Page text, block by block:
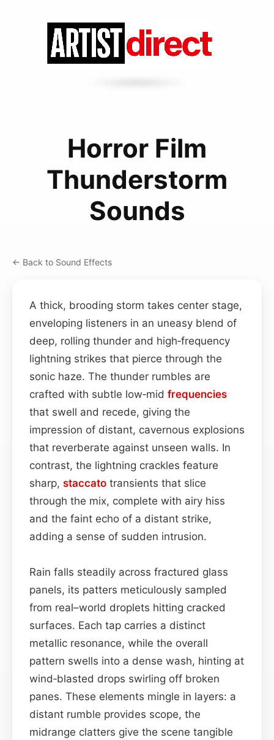
Horror Film
Thunderstorm
Sounds
← Back to Sound Effects
A thick, brooding storm takes center stage,
enveloping listeners in an uneasy blend of
deep, rolling thunder and high‑frequency
lightning strikes that pierce through the
sonic haze. The thunder rumbles are
crafted with subtle low‑mid frequencies
that swell and recede, giving the
impression of distant, cavernous explosions
that reverberate against unseen walls. In
contrast, the lightning crackles feature
sharp, staccato transients that slice
through the mix, complete with airy hiss
and the faint echo of a distant strike,
adding a sense of sudden intrusion.
Rain falls steadily across fractured glass
panels, its patters meticulously sampled
from real–world droplets hitting cracked
surfaces. Each tap carries a distinct
metallic resonance, while the overall
pattern swells into a dense wash, hinting at
wind‑blasted drops swirling off broken
panes. These elements mingle in layers: a
distant rumble provides scope, the
midrange clatters give the scene tangible